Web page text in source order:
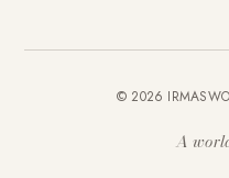
© 2026
A